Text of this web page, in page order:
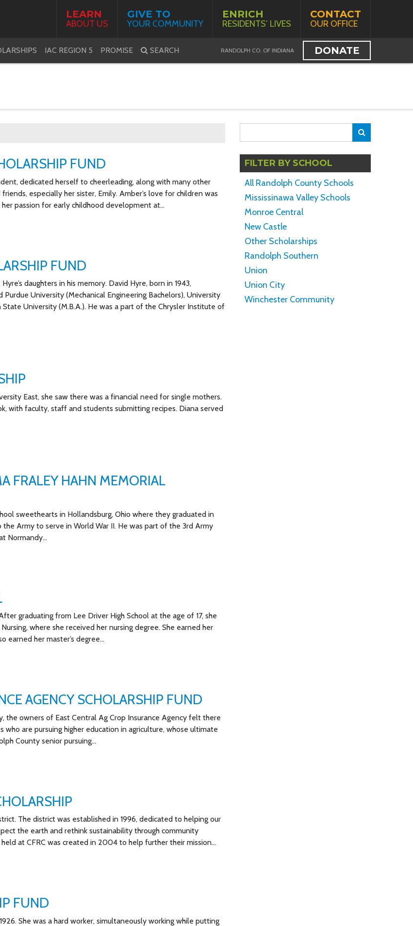
LEARN
ABOUT US
GIVE TO
YOUR COMMUNITY
ENRICH
RESIDENTS’ LIVES
CONTACT
OUR OFFICE
IAC REGION 5 PROMISE SEARCH DONATE
RANDOLPH CO. OF INDIANA
FUND
dedicated herself to cheerleading, along with many other
especially her sister, Emily. Amber’s love for children was
passion for early childhood development at…
FUND
daughters in his memory. David Hyre, born in 1943,
University (Mechanical Engineering Bachelors), University
University (M.B.A.). He was a part of the Chrysler Institute of
East, she saw there was a financial need for single mothers.
with faculty, staff and students submitting recipes. Diana served
FRALEY HAHN MEMORIAL
sweethearts in Hollandsburg, Ohio where they graduated in
Army to serve in World War II. He was part of the 3rd Army
Normandy…
graduating from Lee Driver High School at the age of 17, she
where she received her nursing degree. She earned her
earned her master’s degree…
AGENCY SCHOLARSHIP FUND
the owners of East Central Ag Crop Insurance Agency felt there
are pursuing higher education in agriculture, whose ultimate
County senior pursuing…
The district was established in 1996, dedicated to helping our
the earth and rethink sustainability through community
at CFRC was created in 2004 to help further their mission…
FUND
She was a hard worker, simultaneously working while putting
FILTER BY SCHOOL
All Randolph County Schools
Mississinawa Valley Schools
Monroe Central
New Castle
Other Scholarships
Randolph Southern
Union
Union City
Winchester Community